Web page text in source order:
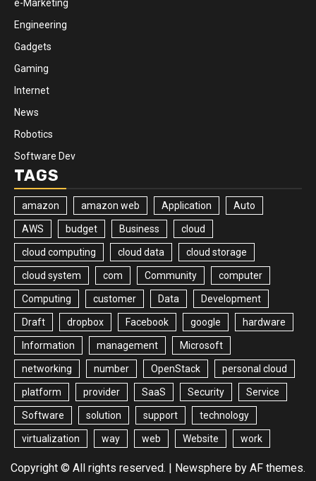
e-Marketing
Engineering
Gadgets
Gaming
Internet
News
Robotics
Software Dev
TAGS
amazon amazon web Application Auto
AWS budget Business cloud
cloud computing cloud data cloud storage
cloud system com Community computer
Computing customer Data Development
Draft dropbox Facebook google hardware
Information management Microsoft
networking number OpenStack personal cloud
platform provider SaaS Security Service
Software solution support technology
virtualization way web Website work
Copyright © All rights reserved. | Newsphere by AF themes.